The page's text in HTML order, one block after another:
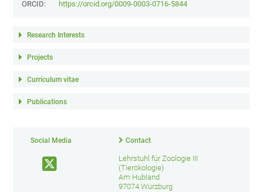
ORCID:
https://orcid.org/0009-0003-0716-5844
Research Interests
Projects
Curriculum vitae
Publications
Social Media Contact
Lehrstuhl für Zoologie III
(Tierökologie)
Am Hubland
97074 Würzburg